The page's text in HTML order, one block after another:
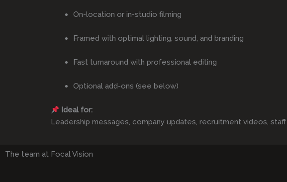
On-location or in-studio filming
Framed with optimal lighting, sound, and branding
Fast turnaround with professional editing
Optional add-ons (see below)
Ideal for:
Leadership messages, company updates, recruitment videos,
The team at Focal Vision